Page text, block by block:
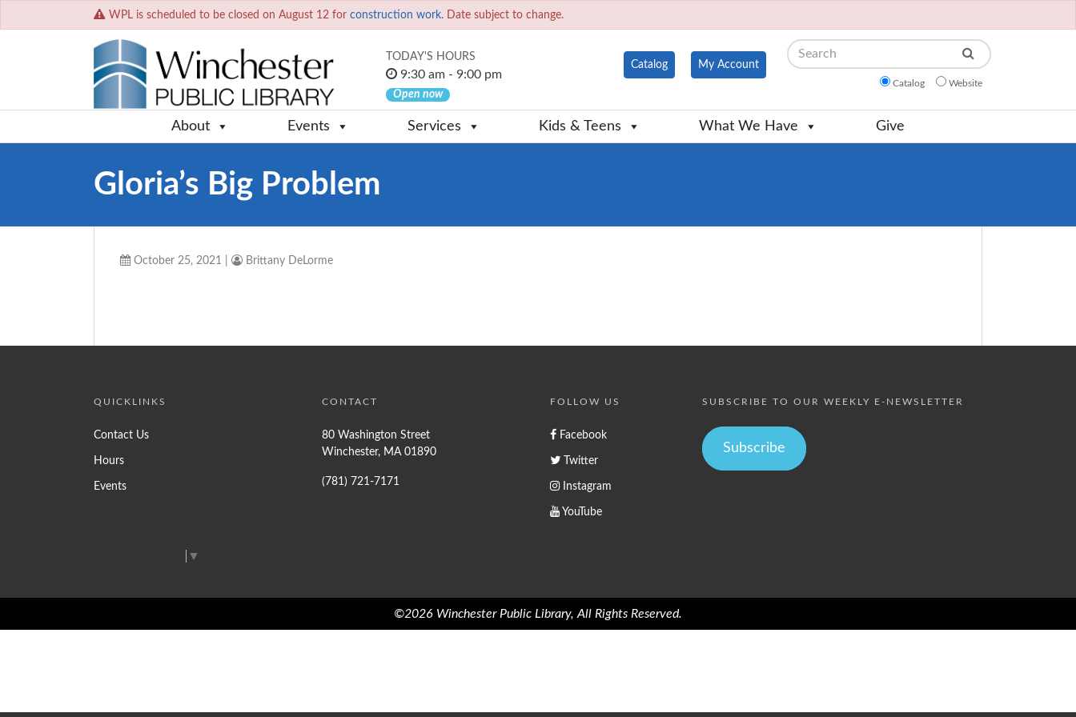
WPL is scheduled to be closed on August 12 for construction work. Date subject to change.
TODAY'S HOURS
9:30 am - 9:00 pm
Open now
Catalog My Account
Search
Catalog Website
About Events Services Kids & Teens What We Have Give
Gloria’s Big Problem
October 25, 2021 Brittany DeLorme
QUICKLINKS
Contact Us
Hours
Events
CONTACT
80 Washington Street
Winchester, MA 01890
(781) 721-7171
FOLLOW US
Facebook
Twitter
Instagram
YouTube
SUBSCRIBE TO OUR WEEKLY E-NEWSLETTER
Subscribe
▼
©2026 Winchester Public Library, All Rights Reserved.